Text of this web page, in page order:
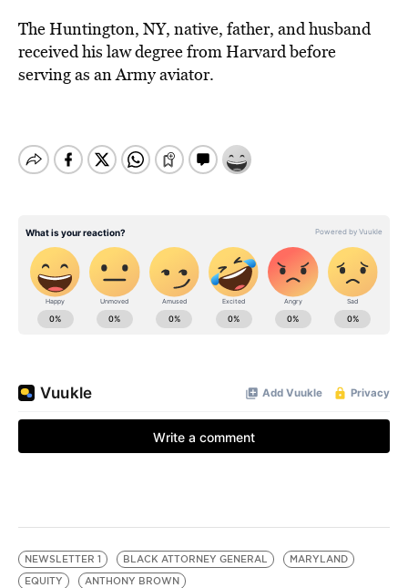
The Huntington, NY, native, father, and husband
received his law degree from Harvard before
serving as an Army aviator.
NEWSLETTER 1 BLACK ATTORNEY GENERAL
MARYLAND
EQUITY
ANTHONY BROWN